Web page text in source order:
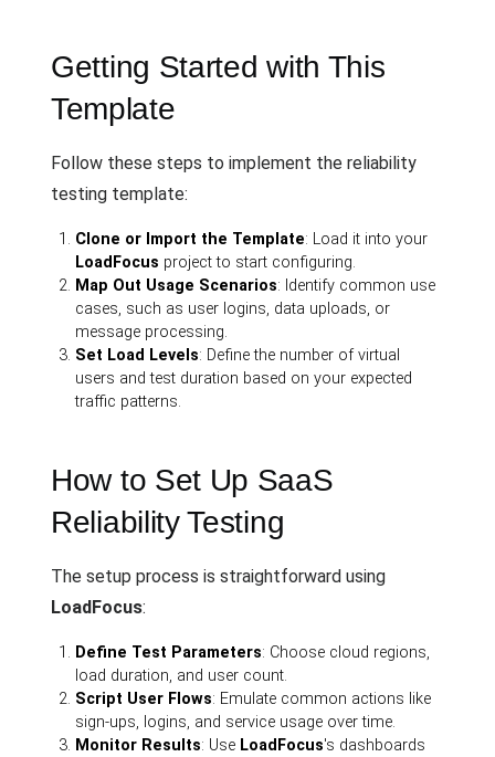
Getting Started with This
Template
Follow these steps to implement the reliability
testing template:
Clone or Import the Template: Load it into your
LoadFocus project to start configuring.
Map Out Usage Scenarios: Identify common use
cases, such as user logins, data uploads, or
message processing.
Set Load Levels: Define the number of virtual
users and test duration based on your expected
traffic patterns.
How to Set Up SaaS
Reliability Testing
The setup process is straightforward using
LoadFocus:
Define Test Parameters: Choose cloud regions,
load duration, and user count.
Script User Flows: Emulate common actions like
sign-ups, logins, and service usage over time.
Monitor Results: Use LoadFocus's dashboards